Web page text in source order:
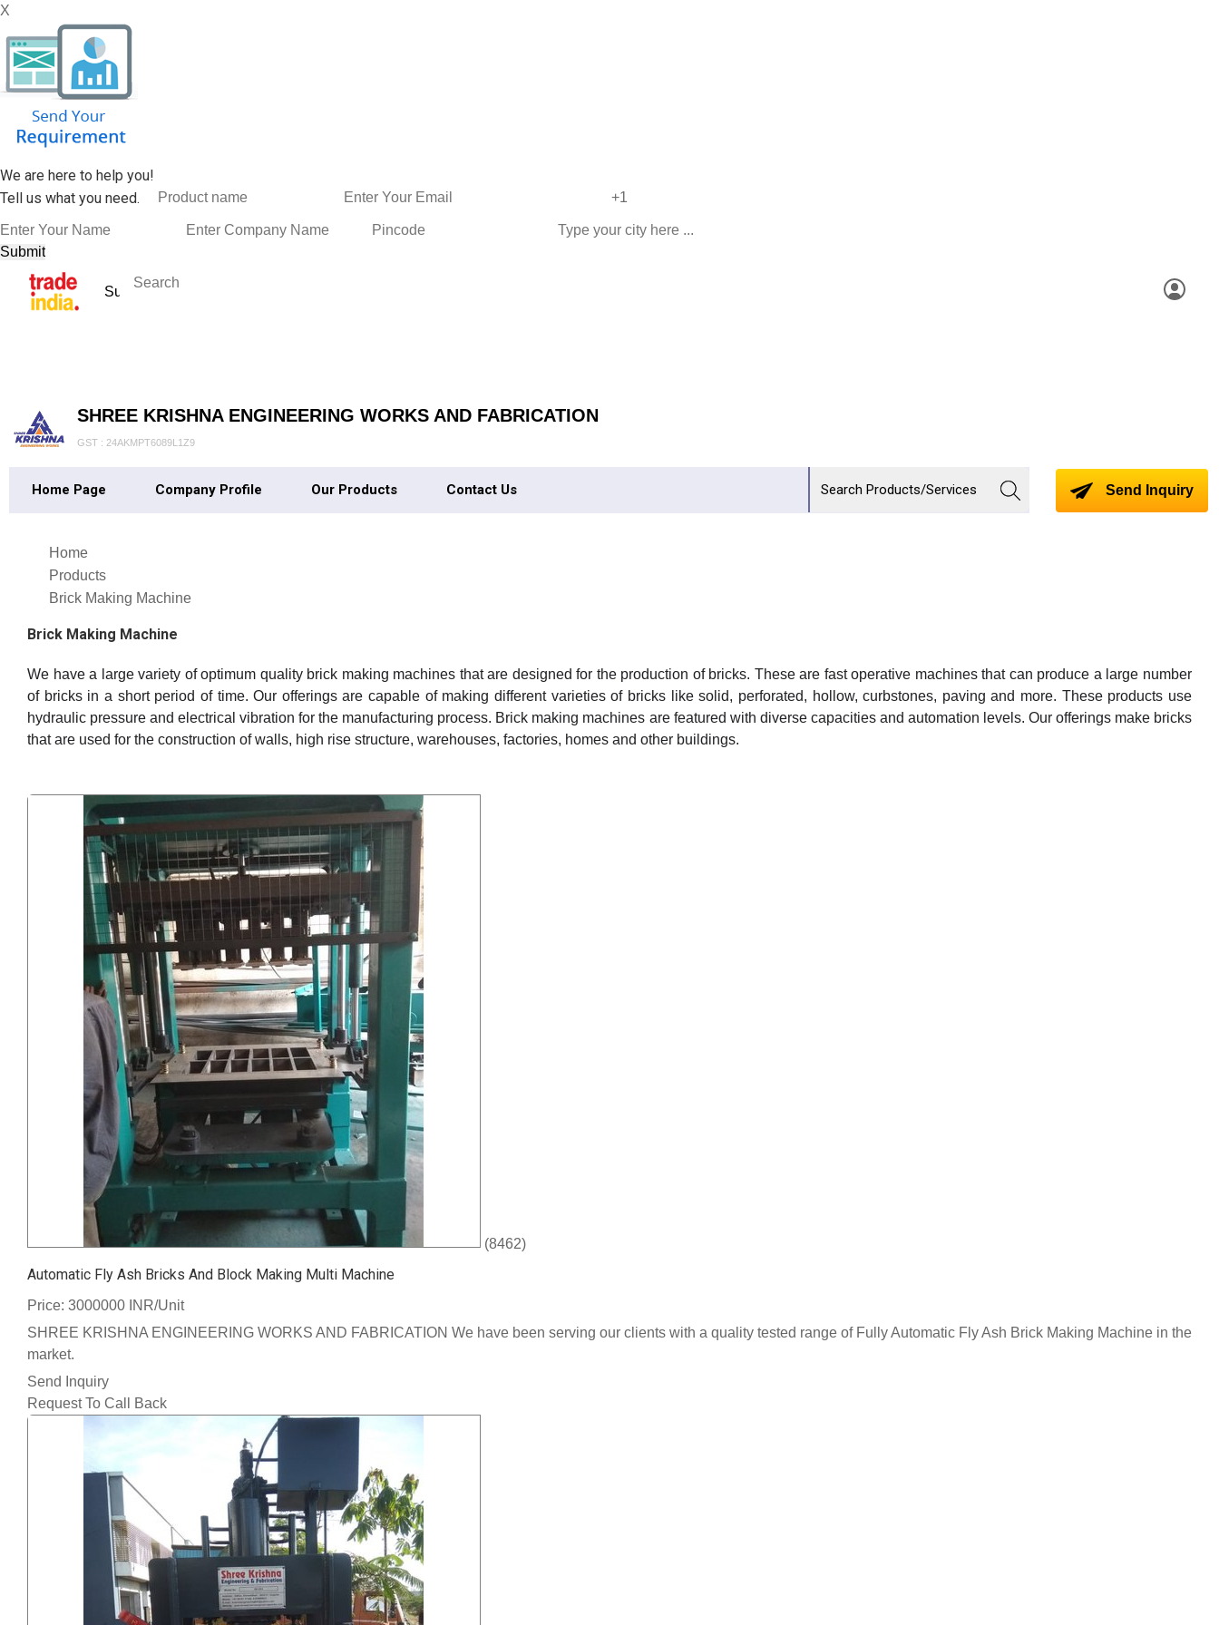
X
We are here to help you!
Tell us what you need.
SHREE KRISHNA ENGINEERING WORKS AND FABRICATION
GST : 24AKMPT6089L1Z9
Home Page Company Profile Our Products Contact Us Send Inquiry
Home
Products
Brick Making Machine
Brick Making Machine
We have a large variety of optimum quality brick making machines that are designed for the production of bricks. These are fast operative machines that can produce a large number
of bricks in a short period of time. Our offerings are capable of making different varieties of bricks like solid, perforated, hollow, curbstones, paving and more. These products use
hydraulic pressure and electrical vibration for the manufacturing process. Brick making machines are featured with diverse capacities and automation levels. Our offerings make bricks
that are used for the construction of walls, high rise structure, warehouses, factories, homes and other buildings.
(8462)
Automatic Fly Ash Bricks And Block Making Multi Machine
Price: 3000000 INR/Unit
SHREE KRISHNA ENGINEERING WORKS AND FABRICATION We have been serving our clients with a quality tested range of Fully Automatic Fly Ash Brick Making Machine in the
market.
Send Inquiry
Request To Call Back